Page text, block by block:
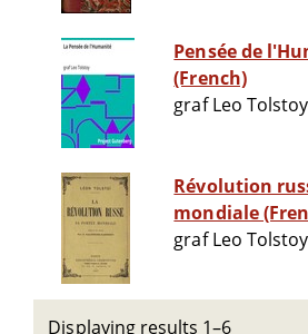
Pensée de
(French)
graf Leo Tolstoy
Révolution russe : sa
mondiale
graf Leo Tolstoy
Displaying results 1–6